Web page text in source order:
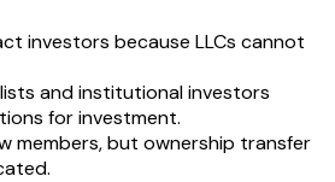
investors because LLCs cannot
and institutional investors
for investment.
members, but ownership transfer